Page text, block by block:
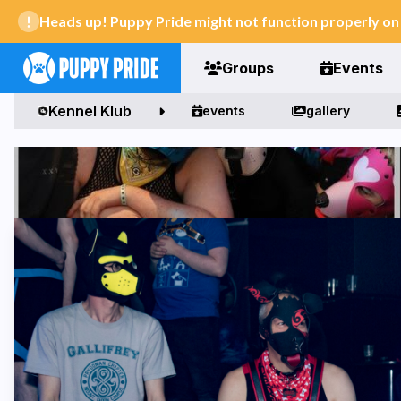
Heads up! Puppy Pride might not function properly
Groups Events
Kennel Klub events gallery